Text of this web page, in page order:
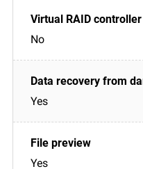
No
Yes
Yes